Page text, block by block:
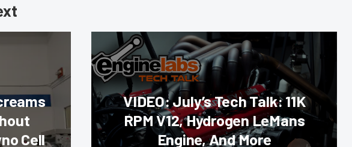
Cell
VIDEO: July’s Tech Talk: 11K
RPM V12, Hydrogen LeMans
Engine, And More